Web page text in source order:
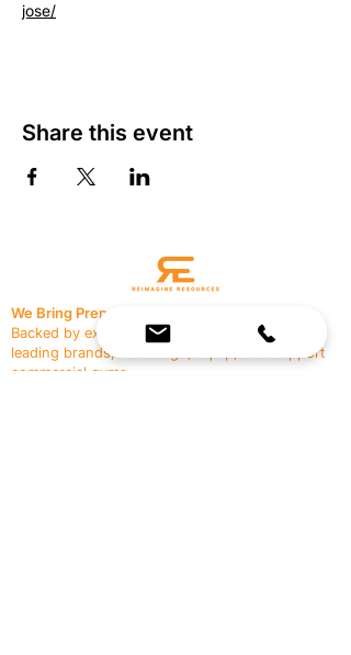
jose/
Share this event
We Bring Premium Fitness Spaces to Life.
Backed by expert consultation and industry-
leading brands, we design, equip, and support
commercial gyms.